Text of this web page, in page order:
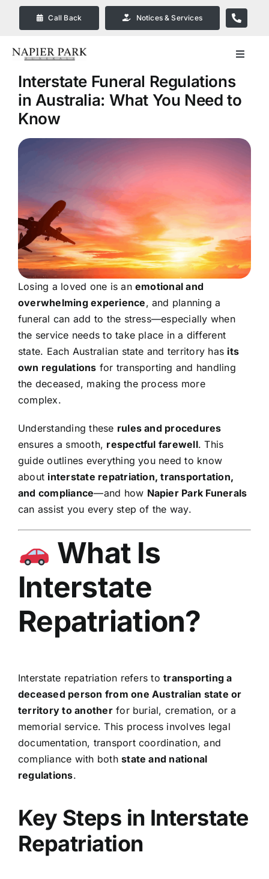
Skip
Call Back Notices & Services
Toggle
Our Company
Arrange Your Funeral
Our Services
Funeral Prices & Plans in
Bendigo
Contact Us
Interstate Funeral Regulations
in Australia: What You Need to
Know
Losing a loved one is an emotional and
overwhelming experience, and planning a
funeral can add to the stress—especially when
the service needs to take place in a different
state. Each Australian state and territory has its
own regulations for transporting and handling
the deceased, making the process more
complex.
Understanding these rules and procedures
ensures a smooth, respectful farewell. This
guide outlines everything you need to know
about interstate repatriation, transportation,
and compliance—and how Napier Park Funerals
can assist you every step of the way.
What Is
Interstate
Repatriation?
Interstate repatriation refers totransporting a
deceased person from one Australian state or
territory to anotherfor burial, cremation, or a
memorial service. This process involves legal
documentation, transport coordination, and
compliance with bothstate and national
regulations.
Key Steps in Interstate
Repatriation